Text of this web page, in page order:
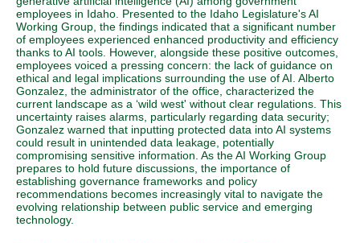
employees in Idaho. Presented to the Idaho Legislature's AI
Working Group, the findings indicated that a significant number
of employees experienced enhanced productivity and efficiency
thanks to AI tools. However, alongside these positive outcomes,
employees voiced a pressing concern: the lack of guidance on
ethical and legal implications surrounding the use of AI. Alberto
Gonzalez, the administrator of the office, characterized the
current landscape as a ‘wild west' without clear regulations. This
uncertainty raises alarms, particularly regarding data security;
Gonzalez warned that inputting protected data into AI systems
could result in unintended data leakage, potentially
compromising sensitive information. As the AI Working Group
prepares to hold future discussions, the importance of
establishing governance frameworks and policy
recommendations becomes increasingly vital to navigate the
evolving relationship between public service and emerging
technology.